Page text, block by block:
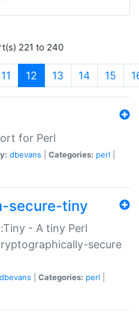
221 to 240
11 12 (current)
13 14 15
for Perl
dbevans Categories: perl
secure-tiny
- A tiny Perl
secure
dbevans Categories: perl